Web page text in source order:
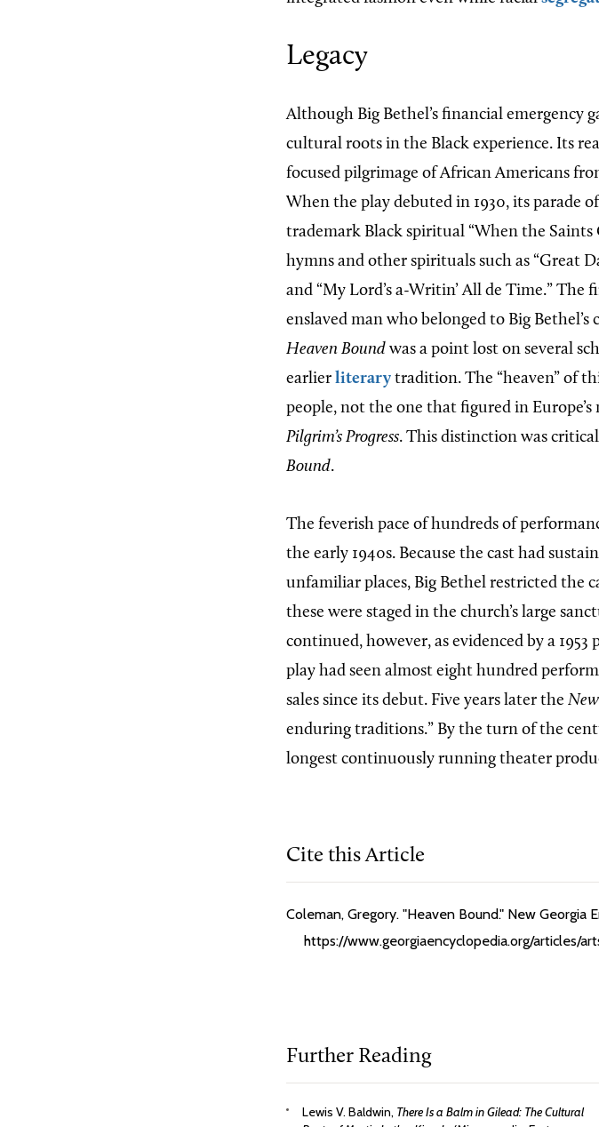
Legacy
Although Big Bethel’s financial emergency
cultural roots in the Black experience. Its
focused pilgrimage of African Americans
When the play debuted in 1930, its parade
trademark Black spiritual “When the
hymns and other spirituals such as “Great
and “My Lord’s a-Writin’ All de Time.” The
enslaved man who belonged to Big
Heaven Bound was a point lost on several
earlier literary tradition. The “heaven” of
people, not the one that figured in
Pilgrim’s Progress. This distinction was
Bound.
The feverish pace of hundreds of
the early 1940s. Because the cast had
unfamiliar places, Big Bethel restricted the
these were staged in the church’s large
continued, however, as evidenced by a 1953
play had seen almost eight hundred
sales since its debut. Five years later the
enduring traditions.” By the turn of the
longest continuously running theater
Cite this Article
Coleman, Gregory. "Heaven Bound." New Georgia
https://www.georgiaencyclopedia.org/articles/
Further Reading
Lewis V. Baldwin, There Is a Balm in Gilead: The Cultural